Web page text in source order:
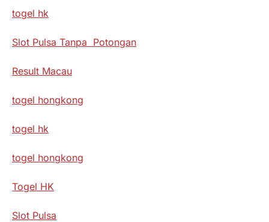
togel hk
Slot Pulsa Tanpa Potongan
Result Macau
togel hongkong
togel hk
togel hongkong
Togel HK
Slot Pulsa